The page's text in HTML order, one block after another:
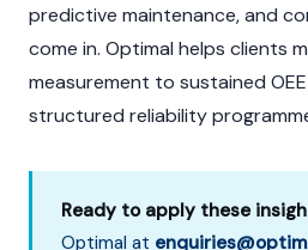
predictive maintenance, and
come in. Optimal helps clients
measurement to sustained
structured reliability
Ready to apply these
Optimal at